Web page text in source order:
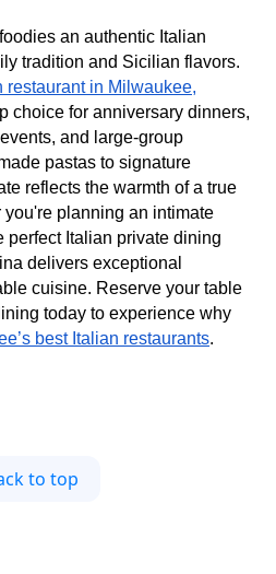
an authentic Italian
tradition and Sicilian flavors.
restaurant in Milwaukee,
choice for anniversary dinners,
and large-group
pastas to signature
reflects the warmth of a true
planning an intimate
perfect Italian private dining
delivers exceptional
cuisine. Reserve your table
today to experience why
best Italian restaurants.
to top